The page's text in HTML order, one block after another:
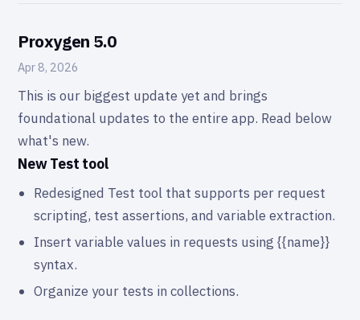
Proxygen 5.0
Apr 8, 2026
This is our biggest update yet and brings
foundational updates to the entire app. Read below
what's new.
New Test tool
Redesigned Test tool that supports per request
scripting, test assertions, and variable extraction.
Insert variable values in requests using {{name}}
syntax.
Organize your tests in collections.